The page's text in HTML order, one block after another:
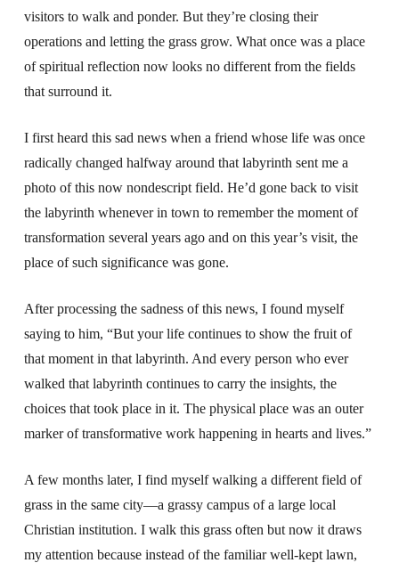
visitors to walk and ponder. But they’re closing their
operations and letting the grass grow. What once was a place
of spiritual reflection now looks no different from the fields
that surround it.
I first heard this sad news when a friend whose life was once
radically changed halfway around that labyrinth sent me a
photo of this now nondescript field. He’d gone back to visit
the labyrinth whenever in town to remember the moment of
transformation several years ago and on this year’s visit, the
place of such significance was gone.
After processing the sadness of this news, I found myself
saying to him, “But your life continues to show the fruit of
that moment in that labyrinth. And every person who ever
walked that labyrinth continues to carry the insights, the
choices that took place in it. The physical place was an outer
marker of transformative work happening in hearts and lives.”
A few months later, I find myself walking a different field of
grass in the same city—a grassy campus of a large local
Christian institution. I walk this grass often but now it draws
my attention because instead of the familiar well-kept lawn,